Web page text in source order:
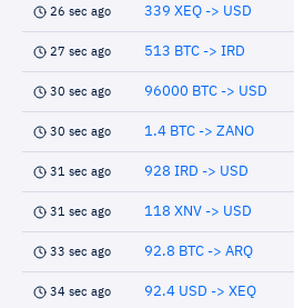
26 sec ago 339 XEQ -> USD
27 sec ago 513 BTC -> IRD
30 sec ago 96000 BTC -> USD
30 sec ago 1.4 BTC -> ZANO
31 sec ago 928 IRD -> USD
31 sec ago 118 XNV -> USD
33 sec ago 92.8 BTC -> ARQ
34 sec ago 92.4 USD -> XEQ